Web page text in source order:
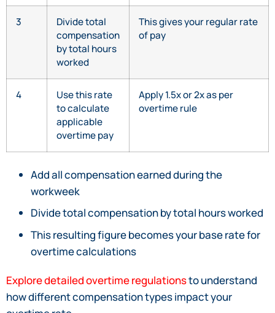
3
Divide total
compensation
by total hours
worked
This gives your regular rate
of pay
4
Use this rate
to calculate
applicable
overtime pay
Apply 1.5x or 2x as per
overtime rule
Add all compensation earned during the
workweek
Divide total compensation by total hours worked
This resulting figure becomes your base rate for
overtime calculations
Explore detailed overtime regulationsto understand
how different compensation types impact your